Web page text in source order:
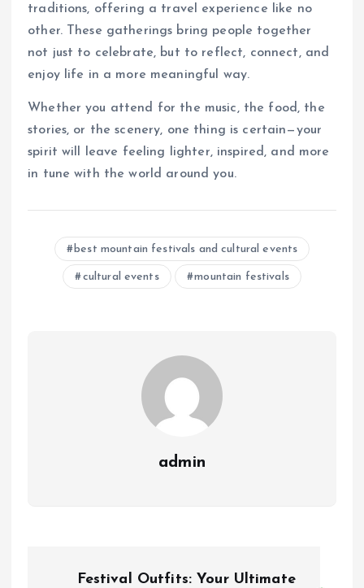
traditions, offering a travel experience like no
other. These gatherings bring people together
not just to celebrate, but to reflect, connect, and
enjoy life in a more meaningful way.
Whether you attend for the music, the food, the
stories, or the scenery, one thing is certain—your
spirit will leave feeling lighter, inspired, and more
in tune with the world around you.
best mountain festivals and cultural events
cultural events mountain festivals
admin
Festival Outfits: Your Ultimate